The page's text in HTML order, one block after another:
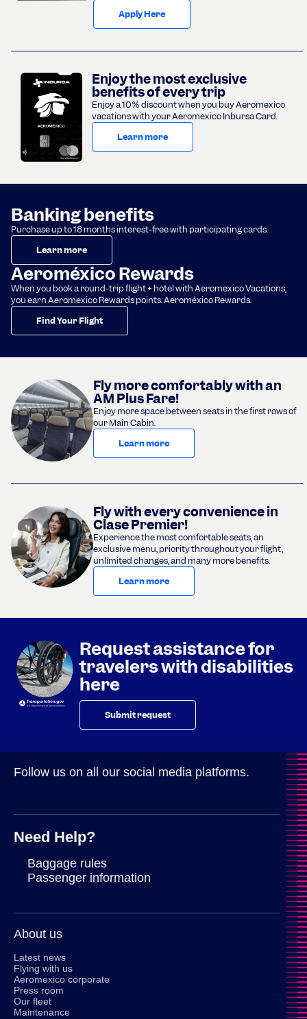
Apply Here
Enjoy the most exclusive
benefits of every trip
Enjoy a 10% discount when you buy Aeromexico
vacations with your Aeromexico Inbursa Card.
Learn more
Banking benefits
Purchase up to 18 months interest-free with participating cards.
Learn more
Aeroméxico Rewards
When you book a round-trip flight + hotel with Aeromexico Vacations,
you earn Aeromexico Rewards points. Aeroméxico Rewards.
Find Your Flight
Fly more comfortably with an
AM Plus Fare!
Enjoy more space between seats in the first rows of
our Main Cabin.
Learn more
Fly with every convenience in
Clase Premier!
Experience the most comfortable seats, an
exclusive menu, priority throughout your flight,
unlimited changes, and many more benefits.
Learn more
Request assistance for
travelers with disabilities
here
Submit request
Follow us on all our social media platforms.
Need Help?
Baggage rules
Passenger information
About us
Latest news
Flying with us
Aeromexico corporate
Press room
Our fleet
Maintenance